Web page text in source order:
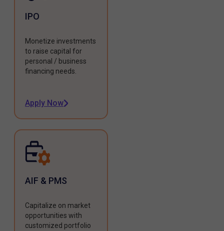
IPO
Monetize investments
to raise capital for
personal / business
financing needs.
Apply Now
AIF & PMS
Capitalize on market
opportunities with
customized portfolio